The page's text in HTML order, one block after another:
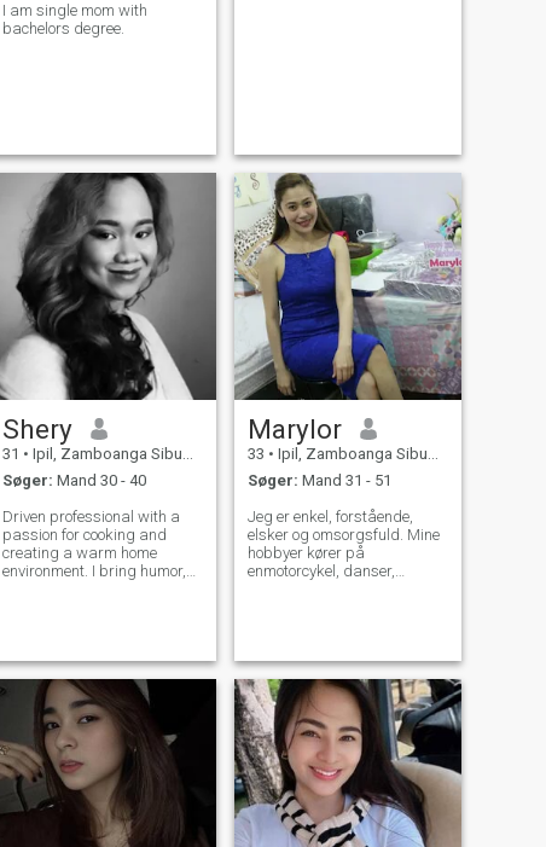
I am single mom with
bachelors degree.
Shery
31 • Ipil, Zamboanga Sibugay, Filippinerne
Søger: Mand 30 - 40
Driven professional with a
passion for cooking and
creating a warm home
environment. I bring humor,
grow old with me
Marylor
33 • Ipil, Zamboanga Sibugay, Filippinerne
Søger: Mand 31 - 51
Jeg er enkel, forstående,
elsker og omsorgsfuld. Mine
hobbyer kører på
enmotorcykel, danser,